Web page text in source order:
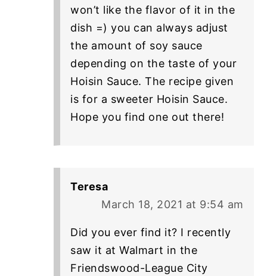
won’t like the flavor of it in the
dish =) you can always adjust
the amount of soy sauce
depending on the taste of your
Hoisin Sauce. The recipe given
is for a sweeter Hoisin Sauce.
Hope you find one out there!
Teresa
March 18, 2021 at 9:54 am
Did you ever find it? I recently
saw it at Walmart in the
Friendswood-League City